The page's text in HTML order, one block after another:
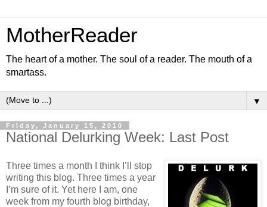
MotherReader
The heart of a mother. The soul of a reader. The mouth of a
smartass.
▼
Friday, January 15, 2010
National Delurking Week: Last Post
Three times a month I think I’ll stop
writing this blog. Three times a year
I’m sure of it. Yet here I am, one
week from my fourth blog birthday,